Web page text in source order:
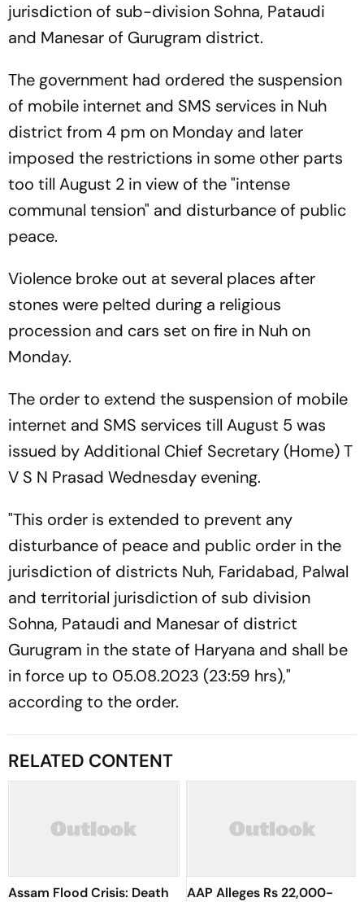
jurisdiction of sub-division Sohna, Pataudi
and Manesar of Gurugram district.
The government had ordered the suspension
of mobile internet and SMS services in Nuh
district from 4 pm on Monday and later
imposed the restrictions in some other parts
too till August 2 in view of the "intense
communal tension" and disturbance of public
peace.
Violence broke out at several places after
stones were pelted during a religious
procession and cars set on fire in Nuh on
Monday.
The order to extend the suspension of mobile
internet and SMS services till August 5 was
issued by Additional Chief Secretary (Home) T
V S N Prasad Wednesday evening.
"This order is extended to prevent any
disturbance of peace and public order in the
jurisdiction of districts Nuh, Faridabad, Palwal
and territorial jurisdiction of sub division
Sohna, Pataudi and Manesar of district
Gurugram in the state of Haryana and shall be
in force up to 05.08.2023 (23:59 hrs),"
according to the order.
RELATED CONTENT
Assam Flood Crisis: Death
AAP Alleges Rs 22,000-